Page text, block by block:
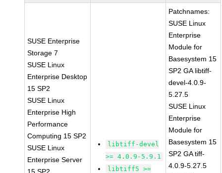
SUSE Enterprise
Storage 7
SUSE Linux
Enterprise Desktop
15 SP2
SUSE Linux
Enterprise High
Performance
Computing 15 SP2
SUSE Linux
Enterprise Server
libtiff-devel
>= 4.0.9-5.9.1
libtiff5 >=
Patchnames:
SUSE Linux
Enterprise
Module for
Basesystem 15
SP2 GA libtiff-
devel-4.0.9-
5.27.5
SUSE Linux
Enterprise
Module for
Basesystem 15
SP2 GA tiff-
4.0.9-5.27.5